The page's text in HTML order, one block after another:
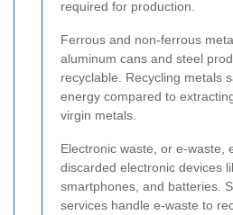
required for production.
Ferrous and non-ferrous
aluminum cans and steel
recyclable. Recycling metals
energy compared to
virgin metals.
Electronic waste, or e-waste,
discarded electronic devices
smartphones, and batteries.
services handle e-waste to